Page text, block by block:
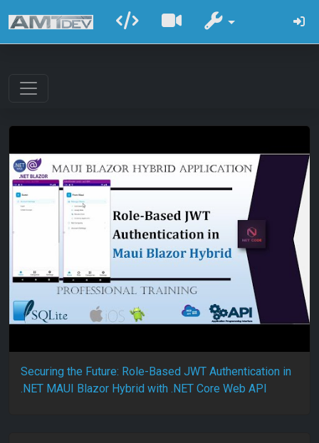
Securing the Future: Role-Based JWT Authentication in
.NET MAUI Blazor Hybrid with .NET Core Web API